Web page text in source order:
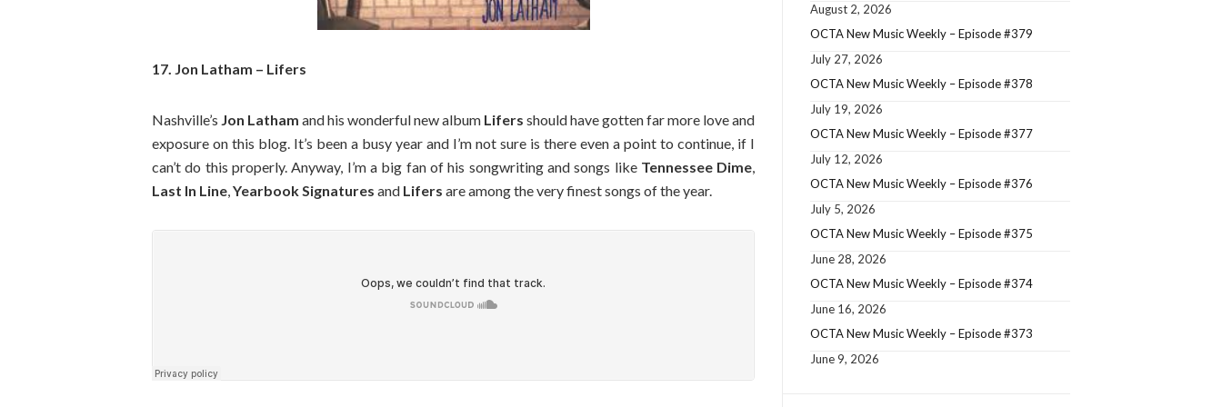
17. Jon Latham – Lifers
Nashville’s Jon Latham and his wonderful new album Lifers should have gotten far more love and
exposure on this blog. It’s been a busy year and I’m not sure is there even a point to continue, if I
can’t do this properly. Anyway, I’m a big fan of his songwriting and songs like Tennessee Dime
Last In Line Yearbook Signatures and Lifers are among the very finest songs of the year.
August 2, 2026
OCTA New Music Weekly – Episode #379
July 27, 2026
OCTA New Music Weekly – Episode #378
July 19, 2026
OCTA New Music Weekly – Episode #377
July 12, 2026
OCTA New Music Weekly – Episode #376
July 5, 2026
OCTA New Music Weekly – Episode #375
June 28, 2026
OCTA New Music Weekly – Episode #374
June 16, 2026
OCTA New Music Weekly – Episode #373
June 9, 2026